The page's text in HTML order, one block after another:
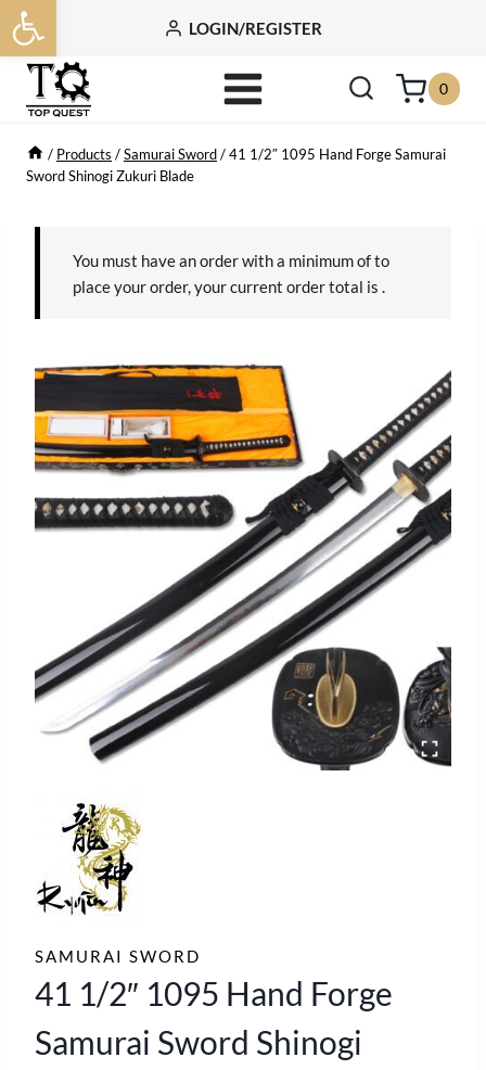
Open toolbar
Skip
to
content
LOGIN/REGISTER
0
/ Products /Samurai Sword/41 1/2″ 1095 Hand Forge Samurai
Sword Shinogi Zukuri Blade
You must have an order with a minimum ofto
place your order, your current order total is
SAMURAI SWORD
41 1/2″ 1095 Hand Forge
Samurai Sword Shinogi